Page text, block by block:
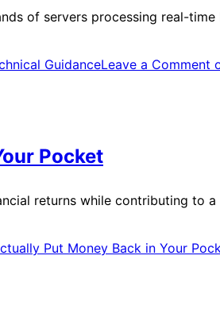
of servers processing real-
GuidanceLeave a Comment
Pocket
returns while contributing to
Put Money Back in Your